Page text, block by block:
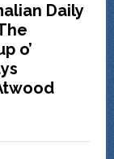
Daily
o’